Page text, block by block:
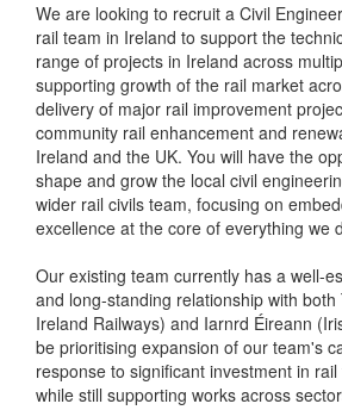
We are looking to recruit a Civil
rail team in Ireland to support the
range of projects in Ireland across
supporting growth of the rail market
delivery of major rail improvement
community rail enhancement and
Ireland and the UK. You will have the
shape and grow the local civil
wider rail civils team, focusing on
excellence at the core of everything we
Our existing team currently has a well-
and long-standing relationship with
Ireland Railways) and Iarnrd Éireann
be prioritising expansion of our team's
response to significant investment in
while still supporting works across